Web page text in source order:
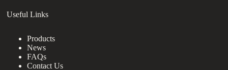
Useful Links
Products
News
FAQs
Contact Us